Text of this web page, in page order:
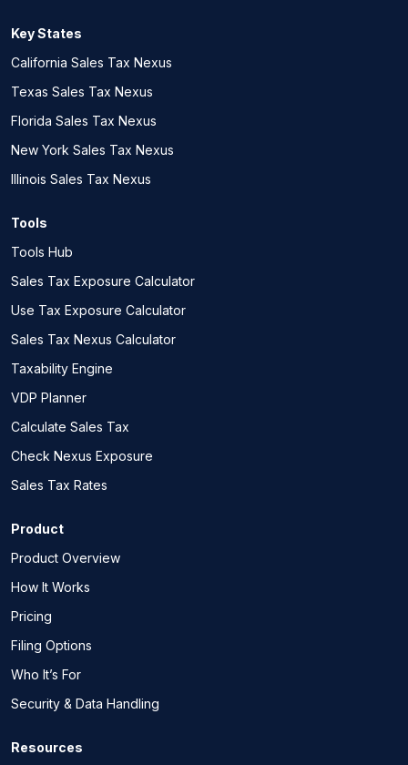
Key States
California Sales Tax Nexus
Texas Sales Tax Nexus
Florida Sales Tax Nexus
New York Sales Tax Nexus
Illinois Sales Tax Nexus
Tools
Tools Hub
Sales Tax Exposure Calculator
Use Tax Exposure Calculator
Sales Tax Nexus Calculator
Taxability Engine
VDP Planner
Calculate Sales Tax
Check Nexus Exposure
Sales Tax Rates
Product
Product Overview
How It Works
Pricing
Filing Options
Who It’s For
Security & Data Handling
Resources